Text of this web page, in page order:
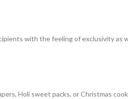
with the feeling of exclusivity
Holi sweet packs, or Christmas